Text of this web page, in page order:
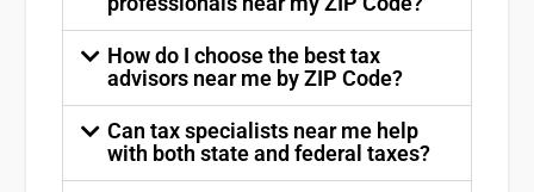
How do I choose the best tax
advisors near me by ZIP Code?
Can tax specialists near me help
with both state and federal taxes?